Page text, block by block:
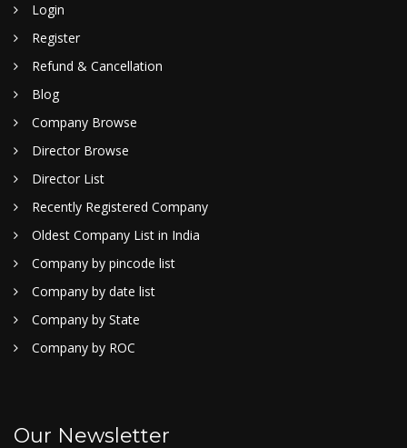
Login
Register
Refund & Cancellation
Blog
Company Browse
Director Browse
Director List
Recently Registered Company
Oldest Company List in India
Company by pincode list
Company by date list
Company by State
Company by ROC
Our Newsletter